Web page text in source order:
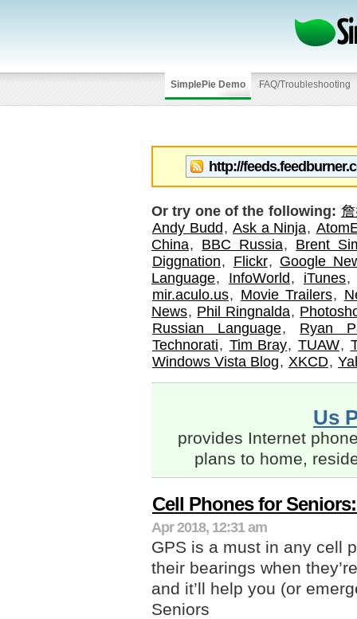
SimplePie Demo FAQ/Troubleshooting
Or try one of the following:
Andy Budd , Ask a Ninja,
China, BBC Russia, Brent
Diggnation, Flickr, Google
Language, InfoWorld , iTunes
mir.aculo.us, Movie Trailers,
News, Phil Ringnalda,
Russian Language, Ryan
Technorati, Tim Bray, TUAW,
Windows Vista Blog, XKCD,
Us
provides Internet
plans to home,
Cell Phones for
Apr 2018, 12:31 am
GPS is a must in any cell
their bearings when
and it’ll help you (or
Seniors